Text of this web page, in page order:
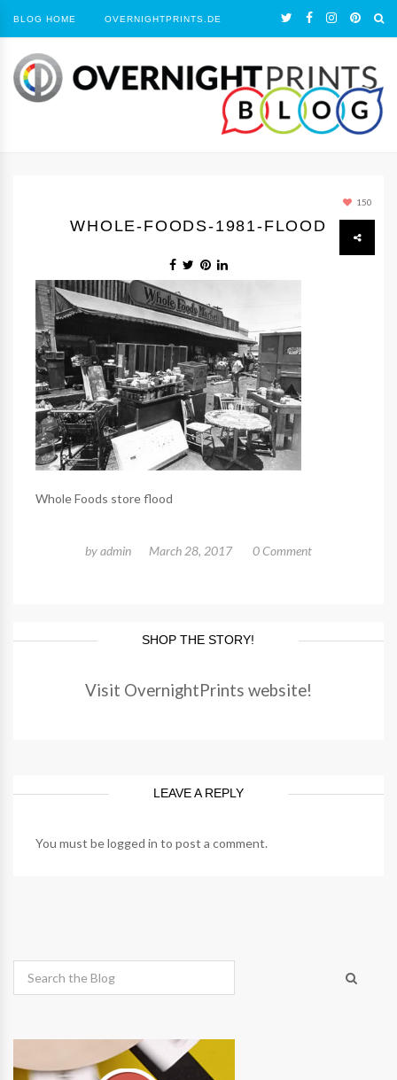
BLOG HOME OVERNIGHTPRINTS.DE
150
WHOLE-FOODS-1981-FLOOD
Whole Foods store flood
byadmin March 28, 2017 0 Comment
SHOP THE STORY!
Visit OvernightPrints website!
LEAVE A REPLY
You must belogged in to post a comment.